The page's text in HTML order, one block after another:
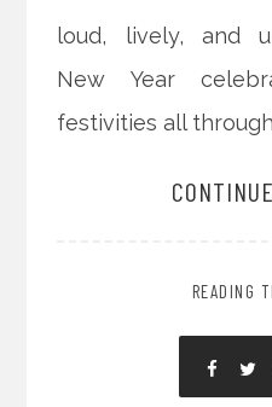
loud, lively, and
New Year
festivities all
READING